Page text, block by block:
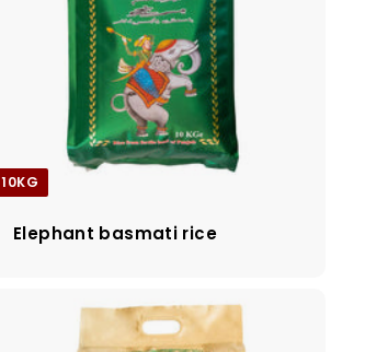
10KG
Elephant basmati rice